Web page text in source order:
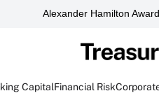
Alexander Hamilton
CapitalFinancial Risk